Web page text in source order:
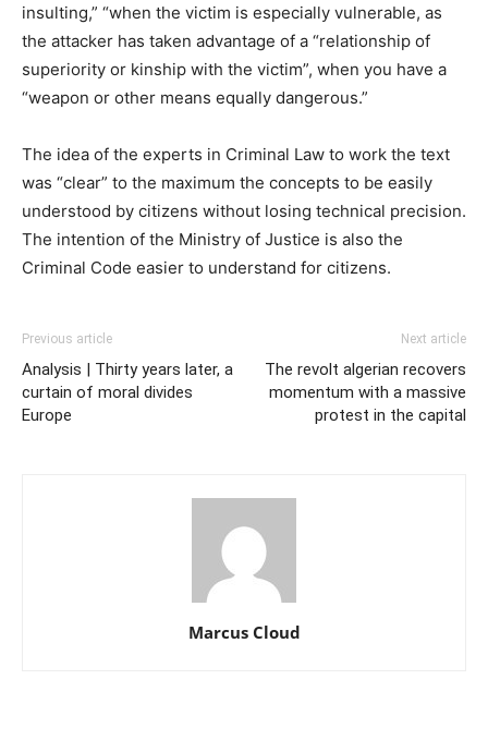
insulting,” “when the victim is especially vulnerable, as
the attacker has taken advantage of a “relationship of
superiority or kinship with the victim”, when you have a
“weapon or other means equally dangerous.”
The idea of the experts in Criminal Law to work the text
was “clear” to the maximum the concepts to be easily
understood by citizens without losing technical precision.
The intention of the Ministry of Justice is also the
Criminal Code easier to understand for citizens.
Previous article
Analysis | Thirty years later, a
curtain of moral divides
Europe
Next article
The revolt algerian recovers
momentum with a massive
protest in the capital
Marcus Cloud